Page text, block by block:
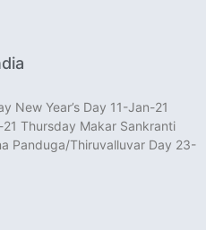
New Year’s Day 11-Jan-21
Thursday Makar Sankranti
Panduga/Thiruvalluvar Day 23-